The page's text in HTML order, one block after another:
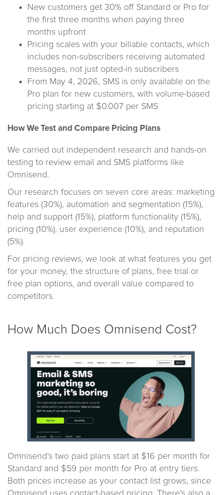
New customers get 30% off Standard or Pro for
the first three months when paying three
months upfront
Pricing scales with your billable contacts, which
includes non-subscribers receiving automated
messages, not just opted-in subscribers
From May 4, 2026, SMS is only available on the
Pro plan for new customers, with volume-based
pricing starting at $0.007 per SMS
How We Test and Compare Pricing Plans
We carried out independent research and hands-on
testing to review email and SMS platforms like
Omnisend.
Our research focuses on seven core areas: marketing
features (30%), automation and segmentation (15%),
help and support (15%), platform functionality (15%),
pricing (10%), user experience (10%), and reputation
(5%).
For pricing reviews, we look at what features you get
for your money, the structure of plans, free trial or
free plan options, and overall value compared to
competitors.
How Much Does Omnisend Cost?
Omnisend’s two paid plans start at $16 per month for
Standard and $59 per month for Pro at entry tiers.
Both prices increase as your contact list grows, since